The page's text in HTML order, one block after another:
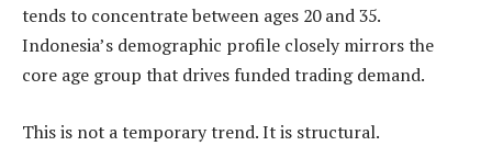
tends to concentrate between ages 20 and 35.
Indonesia’s demographic profile closely mirrors the
core age group that drives funded trading demand.
This is not a temporary trend. It is structural.